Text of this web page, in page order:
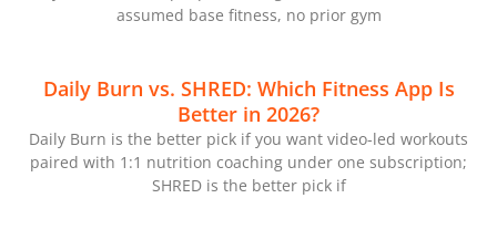
assumed base fitness, no prior gym
Daily Burn vs. SHRED: Which Fitness App Is
Better in 2026?
Daily Burn is the better pick if you want video-led workouts
paired with 1:1 nutrition coaching under one subscription;
SHRED is the better pick if